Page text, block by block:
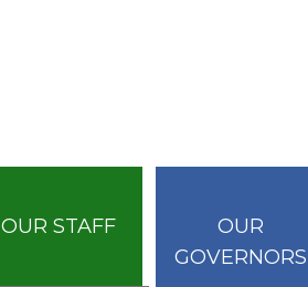
OUR STAFF
OUR
GOVERNORS